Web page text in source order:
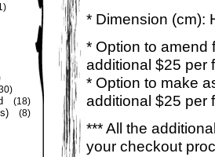
(18)
(8)
* Dimension (cm):
* Option to amend
additional $25 per
* Option to make
additional $25 per
*** All the
your checkout